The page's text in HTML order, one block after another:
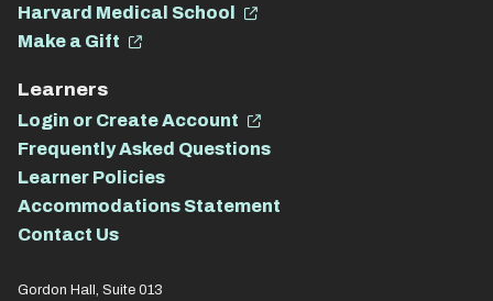
Harvard Medical School
Make a Gift
Learners
Login or Create Account
Frequently Asked Questions
Learner Policies
Accommodations Statement
Contact Us
Gordon Hall, Suite 013